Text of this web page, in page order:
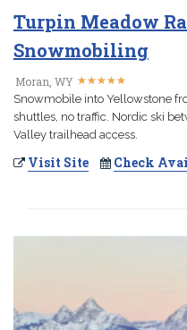
Turpin Meadow
Snowmobiling
Moran, WY ★★★★★
★★★★★
Snowmobile into Yellowstone
shuttles, no traffic. Nordic ski
Valley trailhead access.
Visit Site Check